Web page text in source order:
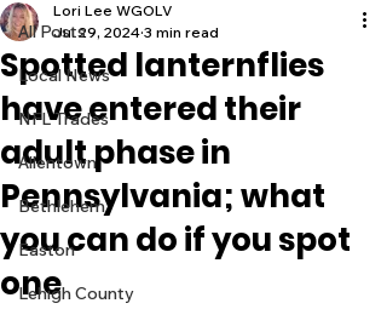
All Posts
Local News
NFL Trades
Allentown
Bethlehem
Easton
Lehigh County
Spotted lanternflies
have entered their
adult phase in
Pennsylvania; what
you can do if you spot
one
Lori Lee WGOLV
Jul 29, 2024 3 min read